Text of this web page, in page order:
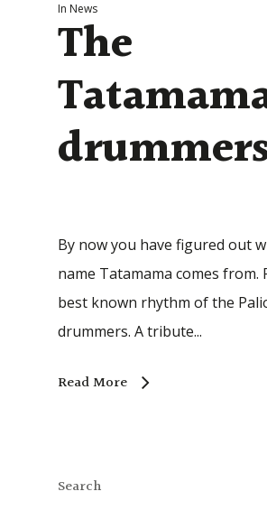
In News
The
By now you have figured out
name Tatamama comes from.
best known rhythm of the
drummers. A tribute...
Read More
Search